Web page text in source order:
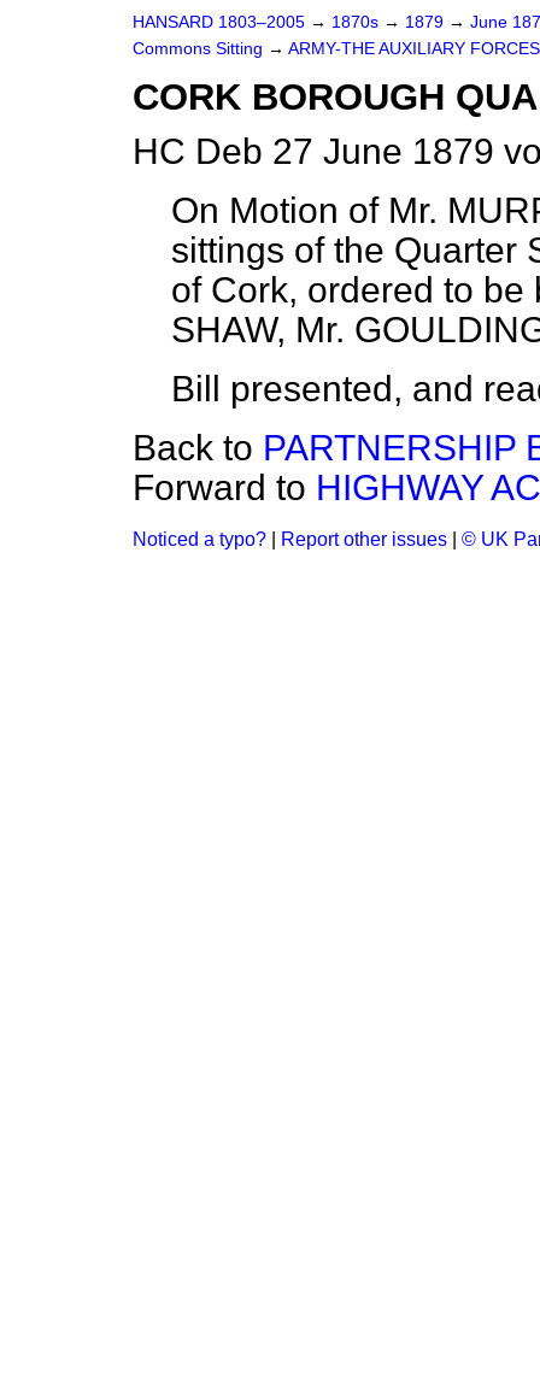
HANSARD 1803–2005 → 1870s → 1879 → June
Commons Sitting → ARMY-THE AUXILIARY
CORK BOROUGH
HC Deb 27 June 1879
On Motion of Mr.
sittings of the Quarter
of Cork, ordered to be
SHAW, Mr.
Bill presented, and
Back to PARTNERSHIP
Forward to HIGHWAY
Noticed a typo? Report other issues © UK